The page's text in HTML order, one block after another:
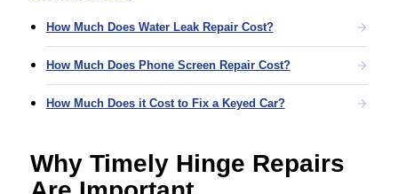
How Much Does Water Leak Repair Cost?
How Much Does Phone Screen Repair Cost?
How Much Does it Cost to Fix a Keyed Car?
Why Timely Hinge Repairs